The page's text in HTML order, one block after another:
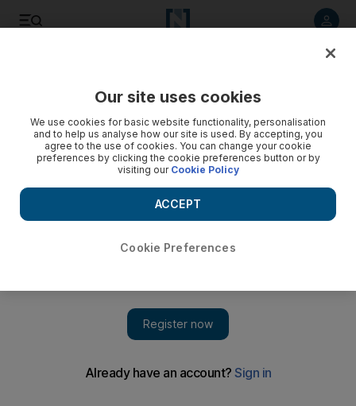
Saudi crown prince holds talks with US officials on Israel-
The American delegation included presidential adviser Jared
Our site uses cookies
We use cookies for basic website functionality, personalisation
and to help us analyse how our site is used. By accepting, you
agree to the use of cookies. You can change your cookie
preferences by clicking the cookie preferences button or by
visiting our Cookie Policy
Cookie Preferences
ACCEPT